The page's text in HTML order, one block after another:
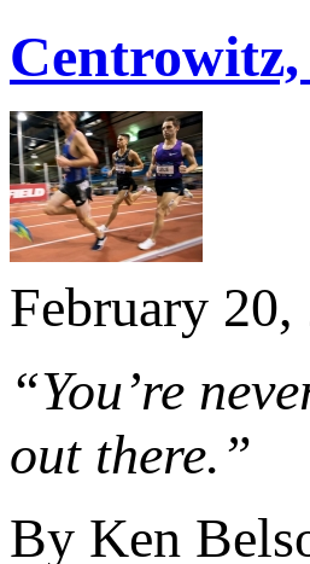
February 20,
“You’re
out there.”
By Ken